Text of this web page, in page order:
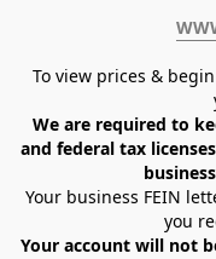
To view prices &
We are required to
and federal tax
Your business FEIN
you
Your account will not